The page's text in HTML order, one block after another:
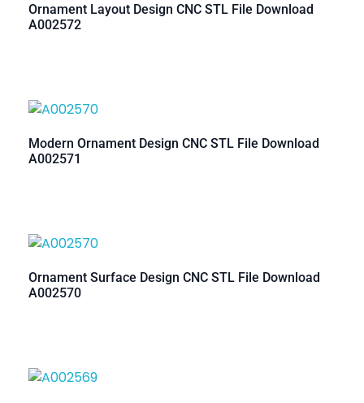
Ornament Layout Design CNC STL File Download
A002572
Modern Ornament Design CNC STL File Download
A002571
Ornament Surface Design CNC STL File Download
A002570